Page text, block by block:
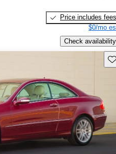
Price includes fees
$0/mo
Check availability